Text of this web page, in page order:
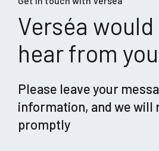
Verséa
hear from
Please leave your
information, and we will
promptly